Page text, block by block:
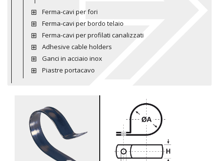
Ferma-cavi per fori
Ferma-cavi per bordo telaio
Ferma-cavi per profilati canalizzati
Adhesive cable holders
Ganci in acciaio inox
Piastre portacavo